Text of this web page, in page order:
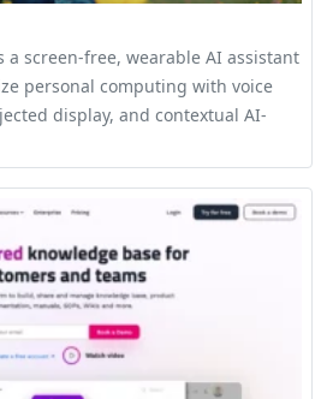
a screen-free, wearable AI assistant
personal computing with voice
display, and contextual AI-